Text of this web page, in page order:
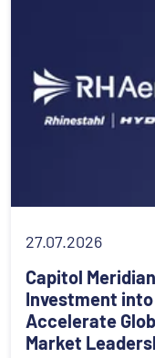
27.07.2026
Capitol
Investment
Accelerate
Market